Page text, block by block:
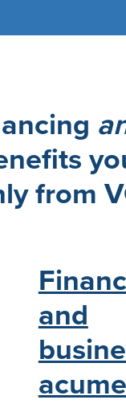
from
and